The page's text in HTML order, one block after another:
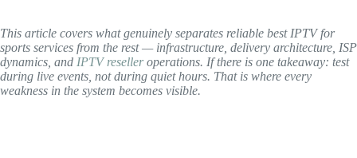
This article covers what genuinely separates reliable best IPTV for
sports services from the rest — infrastructure, delivery architecture, ISP
dynamics, and IPTV reselleroperations. If there is one takeaway: test
during live events, not during quiet hours. That is where every
weakness in the system becomes visible.